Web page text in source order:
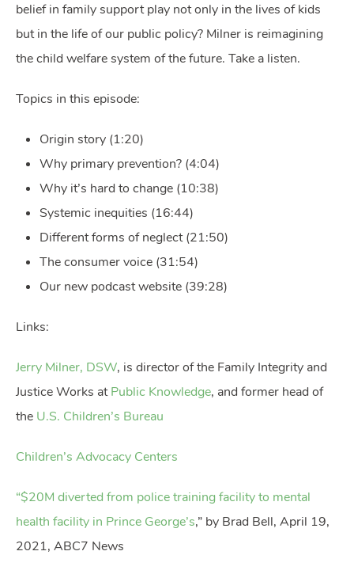
belief in family support play not only in the lives of kids
but in the life of our public policy? Milner is reimagining
the child welfare system of the future. Take a listen.
Topics in this episode:
Origin story (1:20)
Why primary prevention? (4:04)
Why it’s hard to change (10:38)
Systemic inequities (16:44)
Different forms of neglect (21:50)
The consumer voice (31:54)
Our new podcast website (39:28)
Links:
Jerry Milner, DSW, is director of the Family Integrity and
Justice Works atPublic Knowledge, and former head of
the U.S. Children’s Bureau
Children’s Advocacy Centers
“$20M diverted from police training facility to mental
health facility in Prince George’s,” by Brad Bell, April 19,
2021, ABC7 News